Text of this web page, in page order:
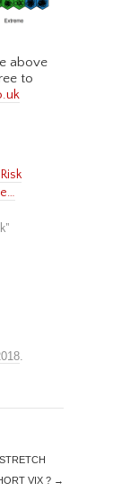
above
to
.
VIX ? →